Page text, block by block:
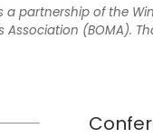
a partnership of the
Association (BOMA).